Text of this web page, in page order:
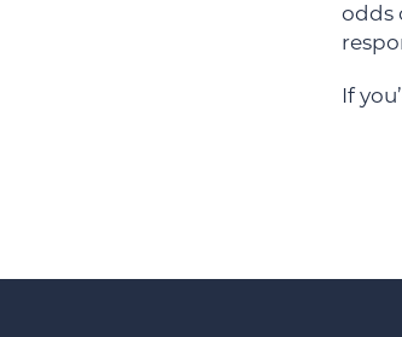
odds
If